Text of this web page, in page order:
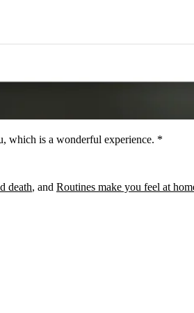
which is a wonderful experience. *
death, and Routines make you feel at